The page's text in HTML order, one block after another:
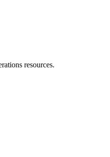
resources.